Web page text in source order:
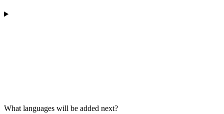
What languages will be added next?